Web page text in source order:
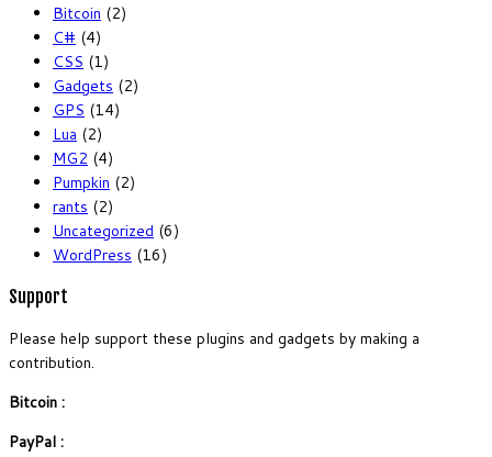
Bitcoin (2)
C# (4)
CSS (1)
Gadgets (2)
GPS (14)
Lua (2)
MG2 (4)
Pumpkin (2)
rants (2)
Uncategorized (6)
WordPress (16)
Support
Please help support these plugins and gadgets by making a
contribution.
Bitcoin :
PayPal :